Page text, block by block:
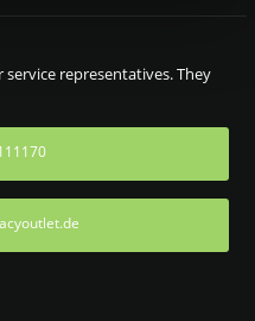
representatives. They